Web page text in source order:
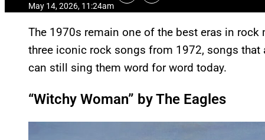
May 14, 2026, 11:24am
The 1970s remain one of the best eras in
three iconic rock songs from 1972, songs that
can still sing them word for word today.
“Witchy Woman” by The Eagles